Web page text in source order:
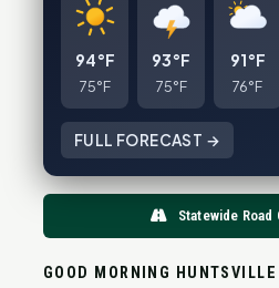
94°F
75°F
93°F
75°F
91°F
76°F
FULL FORECAST →
Statewide
GOOD MORNING HUNTSVILLE